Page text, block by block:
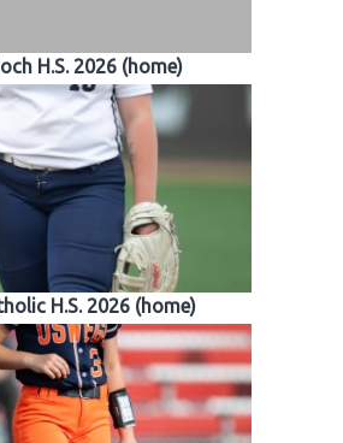
H.S. 2026 (home)
H.S. 2026 (home)